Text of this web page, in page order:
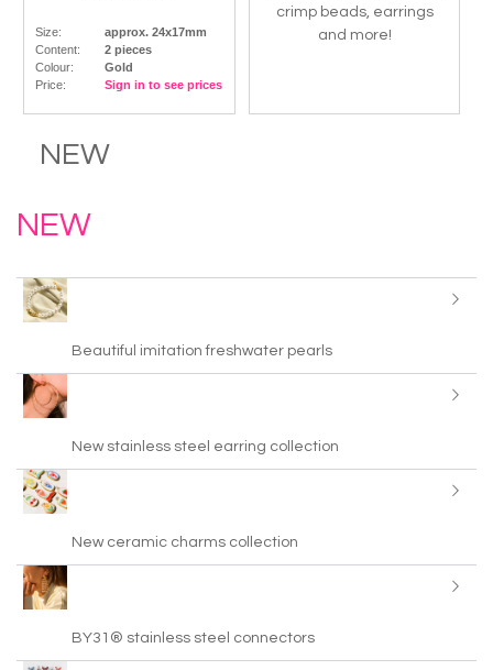
Size:
approx. 24x17mm
Content:
2 pieces
Colour:
Gold
Price:
Sign in to see prices
crimp beads, earrings
and more!
NEW
NEW
Beautiful imitation freshwater pearls
New stainless steel earring collection
New ceramic charms collection
BY31® stainless steel connectors